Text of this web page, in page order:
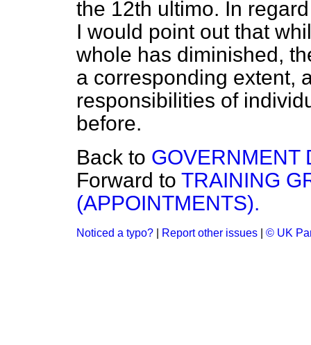
the 12th ultimo. In
I would point out that
whole has diminished,
a corresponding extent,
responsibilities of
before.
Back to GOVERNMENT
Forward to TRAINING
(APPOINTMENTS).
Noticed a typo? Report other issues © UK